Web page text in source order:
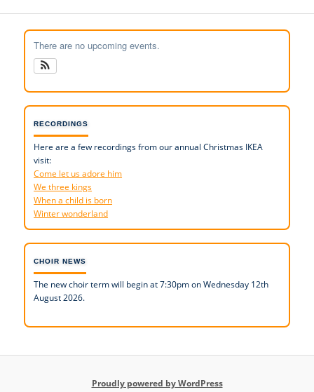
There are no upcoming events.
RECORDINGS
Here are a few recordings from our annual Christmas IKEA
visit:
Come let us adore him
We three kings
When a child is born
Winter wonderland
CHOIR NEWS
The new choir term will begin at 7:30pm on Wednesday 12th
August 2026.
Proudly powered by WordPress